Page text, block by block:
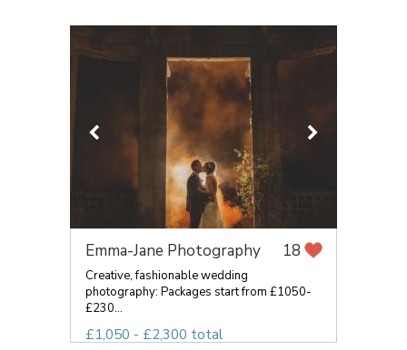
Emma-Jane Photography 18
Creative, fashionable wedding
photography: Packages start from £1050-
£230...
£1,050 - £2,300 total